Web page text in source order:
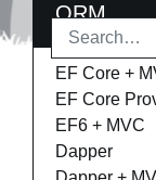
ORM
EF Core +
EF Core
EF6 + MVC
Dapper